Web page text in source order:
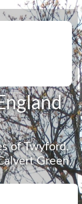
of Twyford,
Green.